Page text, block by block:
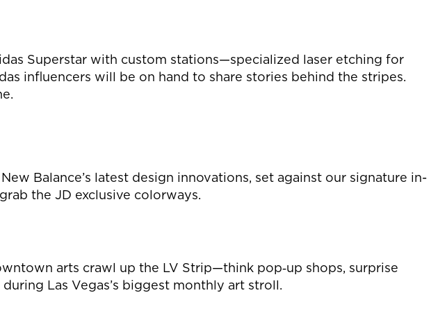
Superstar with custom stations—specialized laser etching for
influencers will be on hand to share stories behind the stripes.
Balance’s latest design innovations, set against our signature in-
the JD exclusive colorways.
arts crawl up the LV Strip—think pop‑up shops, surprise
Las Vegas’s biggest monthly art stroll.